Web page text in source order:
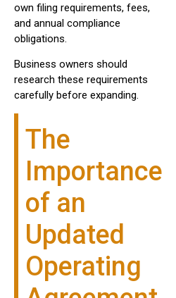
own filing requirements, fees,
and annual compliance
obligations.
Business owners should
research these requirements
carefully before expanding.
The
Importance
of an
Updated
Operating